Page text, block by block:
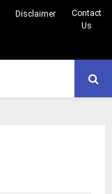
Disclaimer
Contact
Us